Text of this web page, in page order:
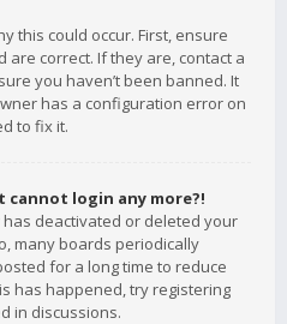
this could occur. First, ensure
correct. If they are, contact a
you haven’t been banned. It
has a configuration error on
to fix it.
login any more?!
deactivated or deleted your
many boards periodically
for a long time to reduce
has happened, try registering
in discussions.